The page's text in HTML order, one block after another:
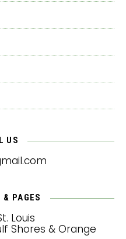
US
PAGES
Louis
Shores & Orange